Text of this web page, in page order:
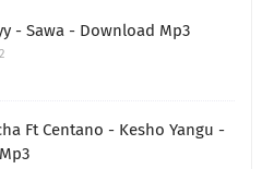
- Sawa - Download Mp3
Ft Centano - Kesho Yangu -